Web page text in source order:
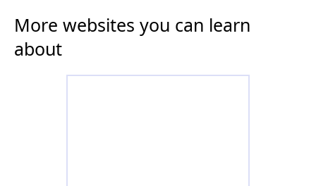
More websites you can learn
about